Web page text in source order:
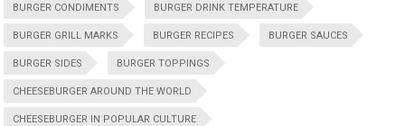
BURGER CONDIMENTS BURGER DRINK TEMPERATURE
BURGER GRILL MARKS BURGER RECIPES BURGER SAUCES
BURGER SIDES BURGER TOPPINGS
CHEESEBURGER AROUND THE WORLD
CHEESEBURGER IN POPULAR CULTURE